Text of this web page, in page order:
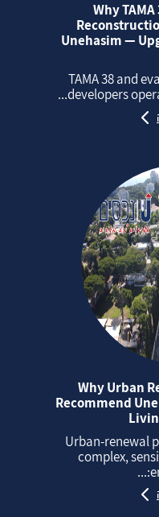
Why
Unehasim —
TAMA 38 and
developers
Why Urban
Recommend
Urban‑renewal
complex,